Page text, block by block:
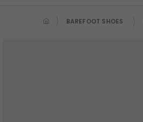
BAREFOOT SHOES